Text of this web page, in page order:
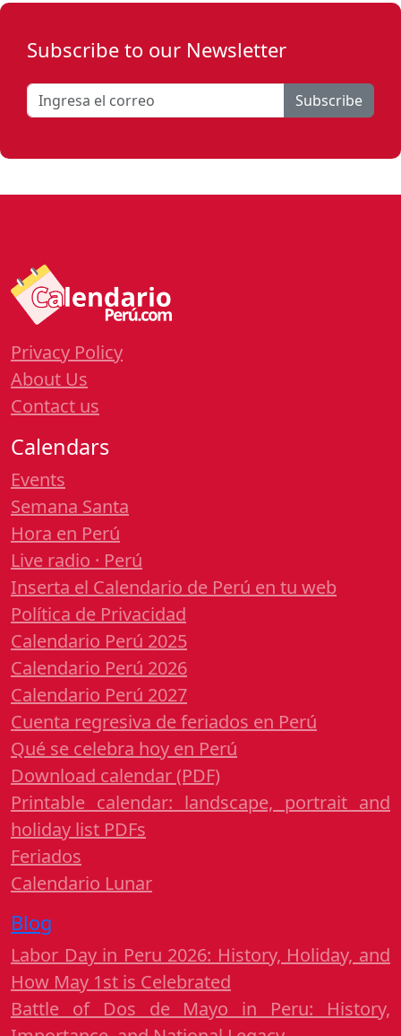
Subscribe to our Newsletter
Subscribe
Privacy Policy
About Us
Contact us
Calendars
Events
Semana Santa
Hora en Perú
Live radio · Perú
Inserta el Calendario de Perú en tu web
Política de Privacidad
Calendario Perú 2025
Calendario Perú 2026
Calendario Perú 2027
Cuenta regresiva de feriados en Perú
Qué se celebra hoy en Perú
Download calendar (PDF)
Printable calendar: landscape, portrait and
holiday list PDFs
Feriados
Calendario Lunar
Blog
Labor Day in Peru 2026: History, Holiday, and
How May 1st is Celebrated
Battle of Dos de Mayo in Peru: History,